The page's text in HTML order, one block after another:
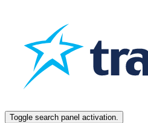
Toggle search panel activation.